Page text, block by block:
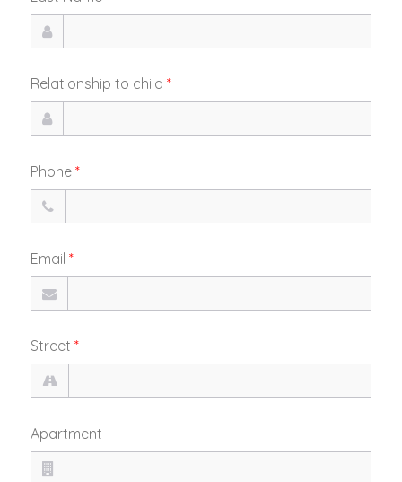
Relationship to child*
Phone*
Email*
Street*
Apartment